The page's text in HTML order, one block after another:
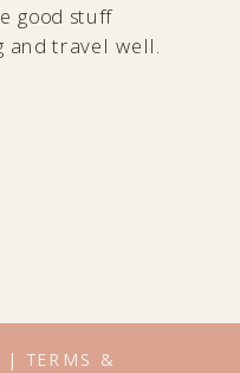
good stuff
and travel well.
| TERMS &